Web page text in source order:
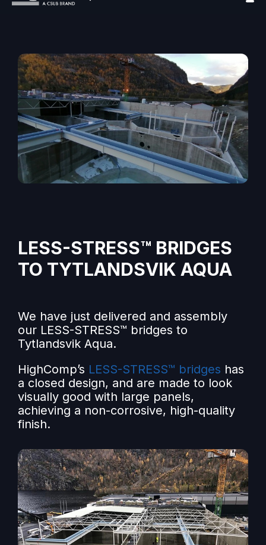
LESS-STRESS™ BRIDGES
TO TYTLANDSVIK AQUA
We have just delivered and assembly
our LESS-STRESS™ bridges to
Tytlandsvik Aqua.
HighComp’s LESS-STRESS™ bridges has
a closed design, and are made to look
visually good with large panels,
achieving a non-corrosive, high-quality
finish.